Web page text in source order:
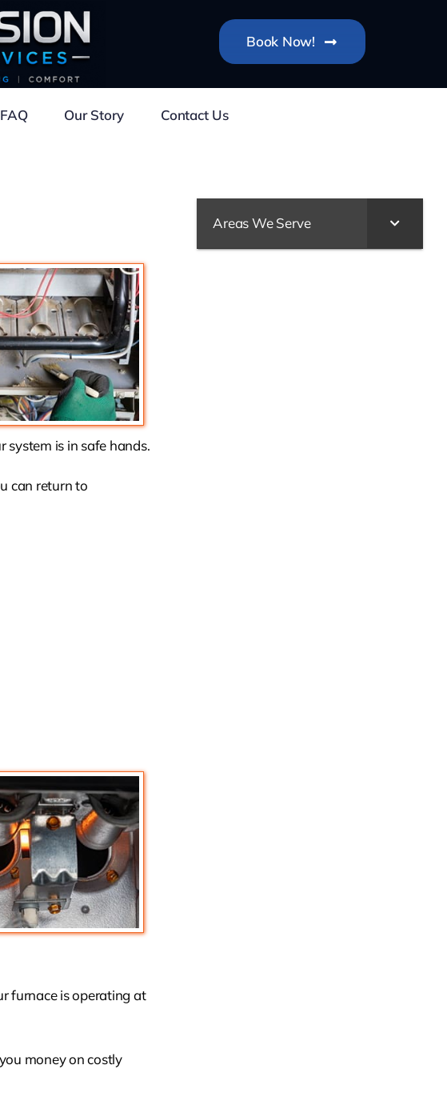
Book Now!
Our Story Contact Us
system is in safe hands.
can return to
furnace is operating at
money on costly
Areas We Serve